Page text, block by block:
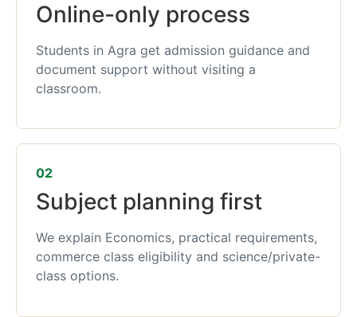
Online-only process
Students in Agra get admission guidance and
document support without visiting a
classroom.
02
Subject planning first
We explain Economics, practical requirements,
commerce class eligibility and science/private-
class options.